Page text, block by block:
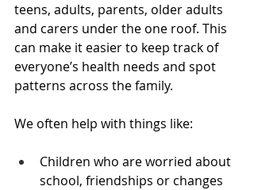
teens, adults, parents, older adults
and carers under the one roof. This
can make it easier to keep track of
everyone’s health needs and spot
patterns across the family.
We often help with things like:
Children who are worried about
school, friendships or changes